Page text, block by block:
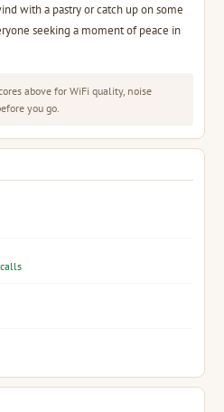
with a pastry or catch up on some
seeking a moment of peace in
above for WiFi quality, noise
you go.